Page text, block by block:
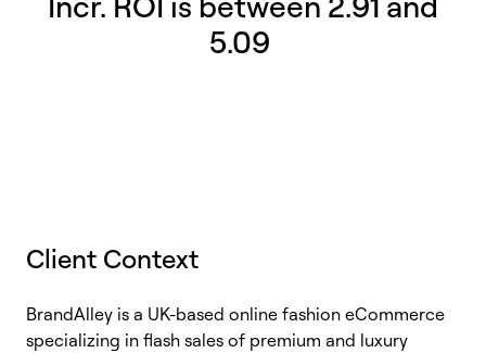
5.09
Client Context
BrandAlley is a UK-based online fashion eCommerce
specializing in flash sales of premium and luxury